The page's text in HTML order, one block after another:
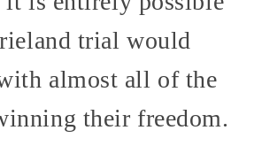
trial would
almost all of the
their freedom.